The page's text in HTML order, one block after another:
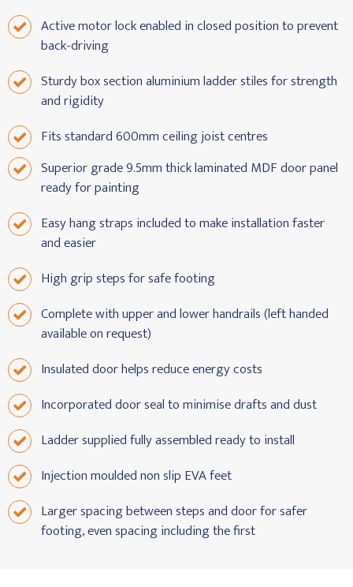
Active motor lock enabled in closed position to prevent
back-driving
Sturdy box section aluminium ladder stiles for strength
and rigidity
Fits standard 600mm ceiling joist centres
Superior grade 9.5mm thick laminated MDF door panel
ready for painting
Easy hang straps included to make installation faster
and easier
High grip steps for safe footing
Complete with upper and lower handrails (left handed
available on request)
Insulated door helps reduce energy costs
Incorporated door seal to minimise drafts and dust
Ladder supplied fully assembled ready to install
Injection moulded non slip EVA feet
Larger spacing between steps and door for safer
footing, even spacing including the first